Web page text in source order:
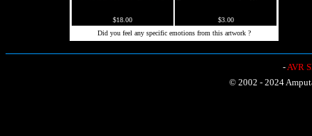
$18.00
$3.00
Did you feel any specific emotions from this artwork ?
-AVR
© 2002 - 2024